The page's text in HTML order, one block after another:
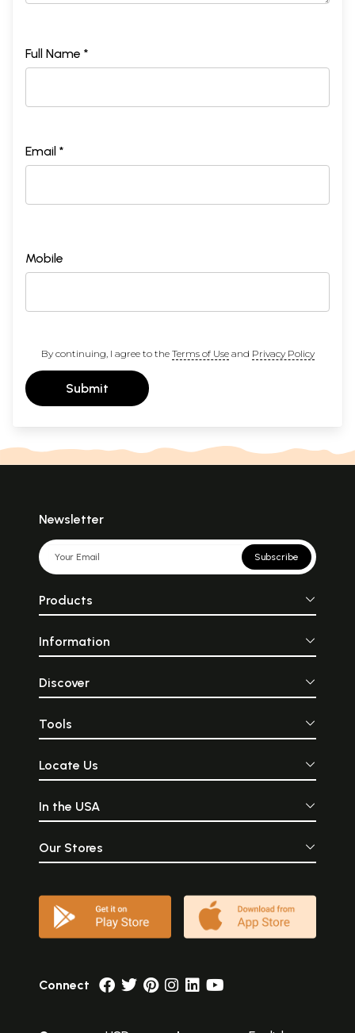
Full Name *
Email *
Mobile
By continuing, I agree to the Terms of Useand Privacy Policy
Submit
Newsletter
Subscribe
Products
Information
Discover
Tools
Locate Us
In the USA
Our Stores
Connect